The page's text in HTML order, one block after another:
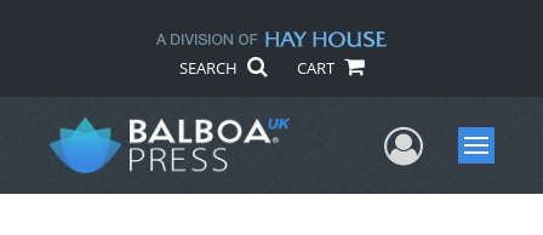
SEARCH CART
UserMenu